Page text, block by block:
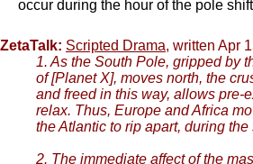
occur during the hour of the pole
ZetaTalk: Scripted Drama, written Apr
1. As the South Pole, gripped by
of [Planet X], moves north, the
and freed in this way, allows pre-
relax. Thus, Europe and Africa
the Atlantic to rip apart, during
2. The immediate affect of the